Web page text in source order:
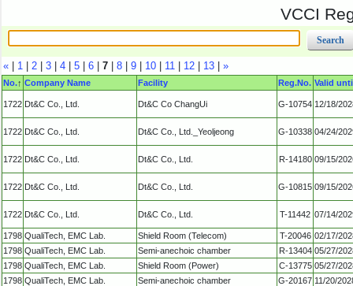
VCCI
« | 1 | 2 | 3 | 4 | 5 | 6 | 7 | 8 | 9 | 10 | 11 | 12 | 13 | »
No.↑ Company Name Facility Reg.No. Valid
1722 Dt&C Co., Ltd. Dt&C Co ChangUi G-10754 12/18/
1722 Dt&C Co., Ltd. Dt&C Co., Ltd._Yeoljeong G-10338 04/24/
1722 Dt&C Co., Ltd. Dt&C Co., Ltd. R-14180 09/15/
1722 Dt&C Co., Ltd. Dt&C Co., Ltd. G-10815 09/15/
1722 Dt&C Co., Ltd. Dt&C Co., Ltd. T-11442 07/14/
1798 QualiTech, EMC Lab. Shield Room (Telecom) T-20046 02/17/
1798 QualiTech, EMC Lab. Semi-anechoic chamber R-13404 05/27/
1798 QualiTech, EMC Lab. Shield Room (Power) C-13775 05/27/
1798 QualiTech, EMC Lab. Semi-anechoic chamber G-20167 11/20/